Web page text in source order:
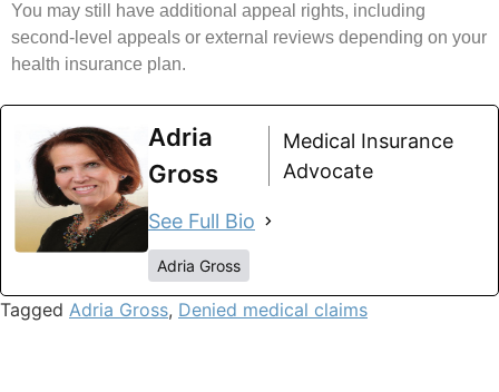
You may still have additional appeal rights, including
second-level appeals or external reviews depending on your
health insurance plan.
Adria
Gross
Medical Insurance
Advocate
See Full Bio
Adria Gross
Tagged Adria Gross, Denied medical claims